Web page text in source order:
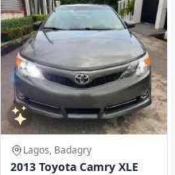
Lagos, Badagry
2013 Toyota Camry XLE